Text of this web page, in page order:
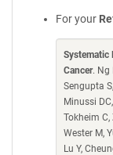
For your
Systematic
Cancer. Ng
Sengupta
Minussi
Tokheim C,
Wester M,
Lu Y,